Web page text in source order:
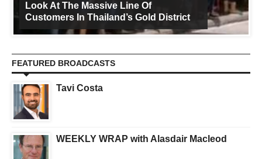
Look At The Massive Line Of
Customers In Thailand’s Gold District
FEATURED BROADCASTS
Tavi Costa
WEEKLY WRAP with Alasdair Macleod